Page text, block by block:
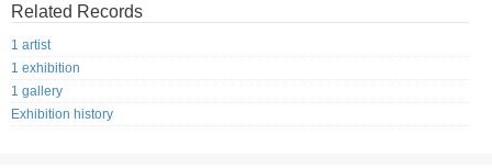
Related Records
1 artist
1 exhibition
1 gallery
Exhibition history